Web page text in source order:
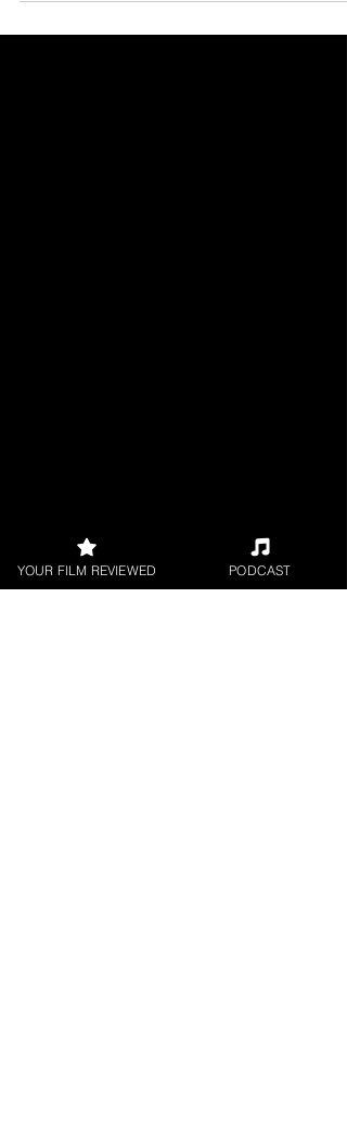
Alexandra James Ain’t My Vibe is a music
YOUR FILM REVIEWED PODCAST